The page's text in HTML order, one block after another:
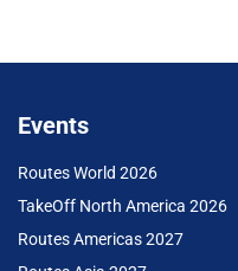
Events
Routes World 2026
TakeOff North America 2026
Routes Americas 2027